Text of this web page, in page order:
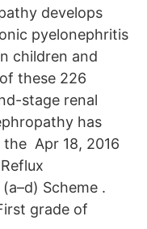
develops
pyelonephritis
children and
these 226
stage renal
has
Apr 18, 2016
Scheme .
grade of